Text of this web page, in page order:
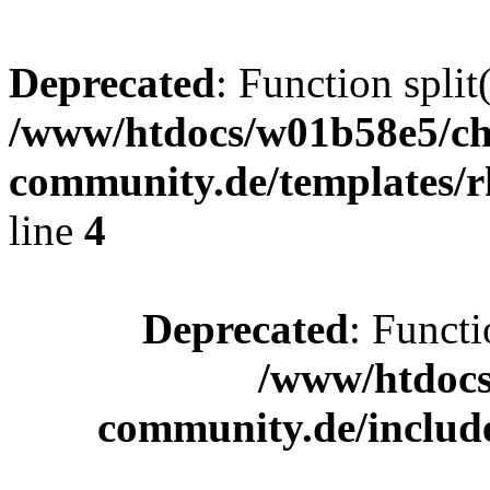
Deprecated: Function
/www/htdocs/w01b58e5/
community.de/
line 4
Deprecated:
/www/
community.de/